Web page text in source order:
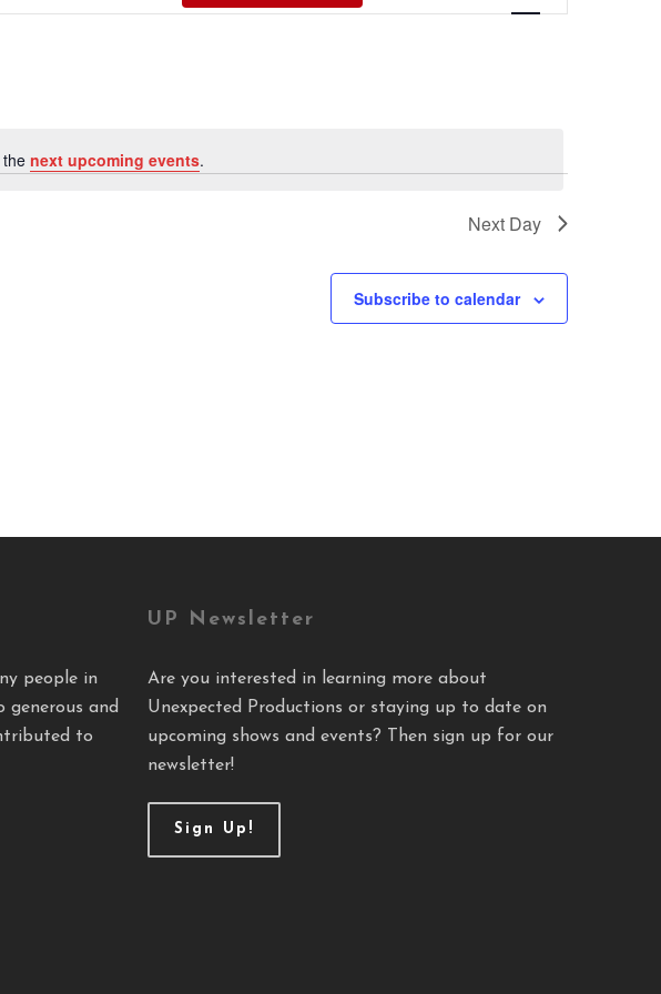
next upcoming events.
Views
Next Day
Subscribe to calendar
people in
generous and
to
UP Newsletter
Are you interested in learning more about
Unexpected Productions or staying up to date on
upcoming shows and events? Then sign up for our
newsletter!
Sign Up!